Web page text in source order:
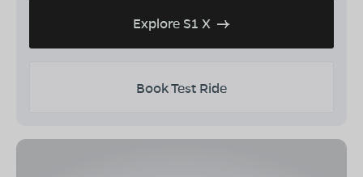
Explore S1 X
Book Test Ride